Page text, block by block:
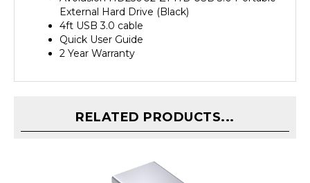
4ft USB 3.0 cable
Quick User Guide
2 Year Warranty